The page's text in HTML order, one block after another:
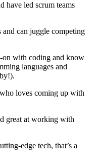
have led scrum teams
and can juggle competing
on with coding and know
languages and
loves coming up with
great at working with
edge tech, that’s a